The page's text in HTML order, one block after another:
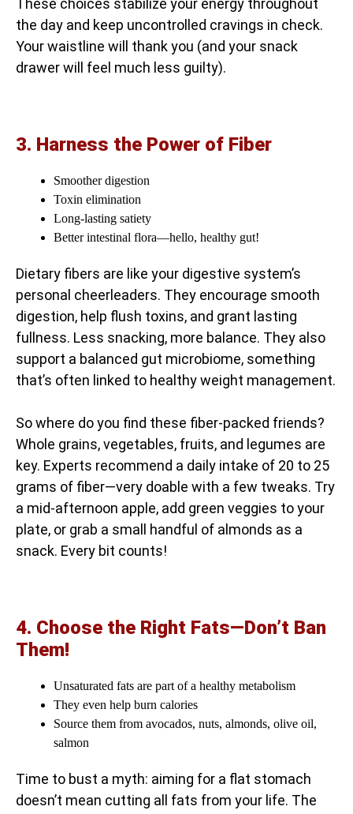
These choices stabilize your energy throughout
the day and keep uncontrolled cravings in check.
Your waistline will thank you (and your snack
drawer will feel much less guilty).
3. Harness the Power of Fiber
Smoother digestion
Toxin elimination
Long-lasting satiety
Better intestinal flora—hello, healthy gut!
Dietary fibers are like your digestive system’s
personal cheerleaders. They encourage smooth
digestion, help flush toxins, and grant lasting
fullness. Less snacking, more balance. They also
support a balanced gut microbiome, something
that’s often linked to healthy weight management.
So where do you find these fiber-packed friends?
Whole grains, vegetables, fruits, and legumes are
key. Experts recommend a daily intake of 20 to 25
grams of fiber—very doable with a few tweaks. Try
a mid-afternoon apple, add green veggies to your
plate, or grab a small handful of almonds as a
snack. Every bit counts!
4. Choose the Right Fats—Don’t Ban
Them!
Unsaturated fats are part of a healthy metabolism
They even help burn calories
Source them from avocados, nuts, almonds, olive oil,
salmon
Time to bust a myth: aiming for a flat stomach
doesn’t mean cutting all fats from your life. The